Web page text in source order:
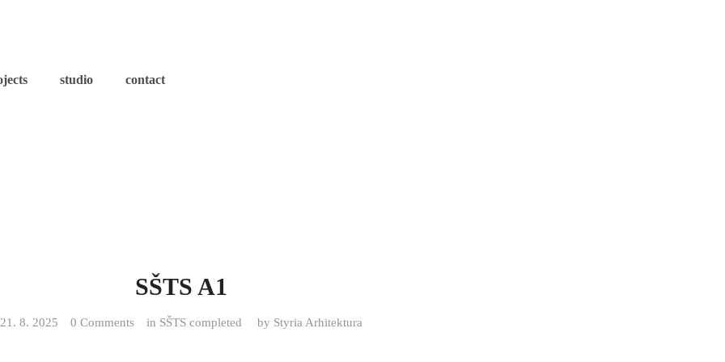
studio contact
SŠTS A1
21. 8. 2025 0 Comments in SŠTS completed by Styria Arhitektura